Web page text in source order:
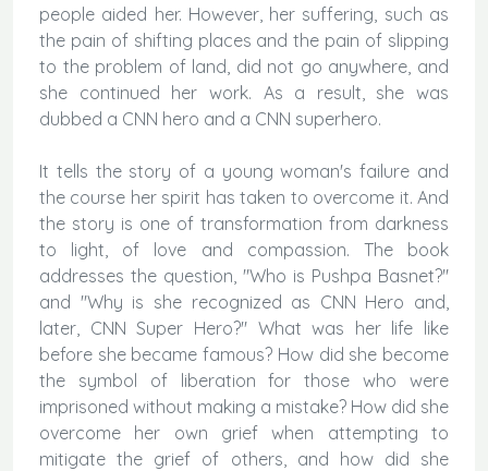
people aided her. However, her suffering, such as
the pain of shifting places and the pain of slipping
to the problem of land, did not go anywhere, and
she continued her work. As a result, she was
dubbed a CNN hero and a CNN superhero.
It tells the story of a young woman's failure and
the course her spirit has taken to overcome it. And
the story is one of transformation from darkness
to light, of love and compassion. The book
addresses the question, "Who is Pushpa Basnet?"
and "Why is she recognized as CNN Hero and,
later, CNN Super Hero?" What was her life like
before she became famous? How did she become
the symbol of liberation for those who were
imprisoned without making a mistake? How did she
overcome her own grief when attempting to
mitigate the grief of others, and how did she